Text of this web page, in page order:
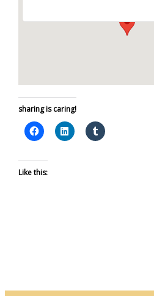
sharing is caring!
Like this: